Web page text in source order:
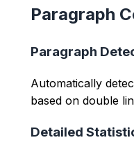
Paragraph
Paragraph
Automatically
based on double
Detailed